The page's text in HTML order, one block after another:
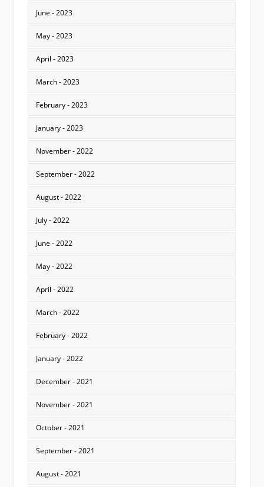
June - 2023
May - 2023
April - 2023
March - 2023
February - 2023
January - 2023
November - 2022
September - 2022
August - 2022
July - 2022
June - 2022
May - 2022
April - 2022
March - 2022
February - 2022
January - 2022
December - 2021
November - 2021
October - 2021
September - 2021
August - 2021